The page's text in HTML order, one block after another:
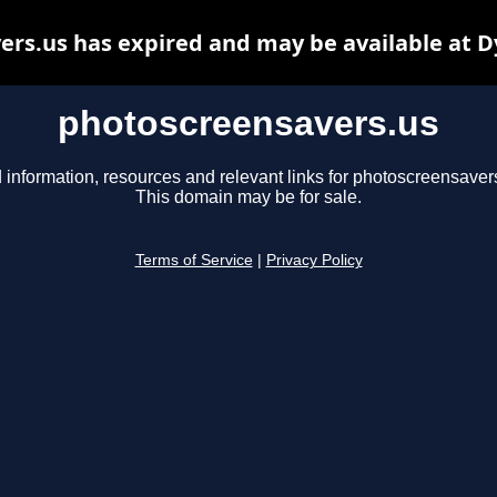
photoscreensavers.us
information, resources and relevant links for
This domain may be for sale.
Terms of Service Privacy Policy
has expired and may be available at